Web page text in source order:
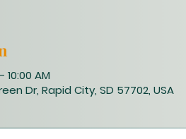
10:00 AM
Dr, Rapid City, SD 57702, USA